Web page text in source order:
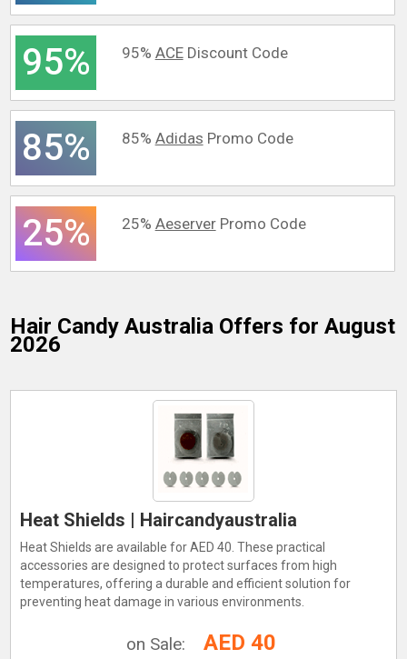
95% 95% ACEDiscount Code
85% 85% Adidas Promo Code
25% 25% AeserverPromo Code
Hair Candy Australia Offers for August
2026
Heat Shields | Haircandyaustralia
Heat Shields are available for AED 40. These practical
accessories are designed to protect surfaces from high
temperatures, offering a durable and efficient solution for
preventing heat damage in various environments.
on Sale: AED 40